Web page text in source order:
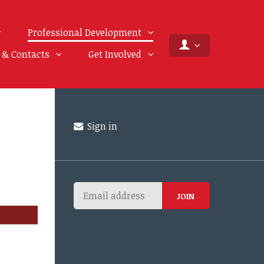
Professional Development
Contacts Get Involved
Sign in